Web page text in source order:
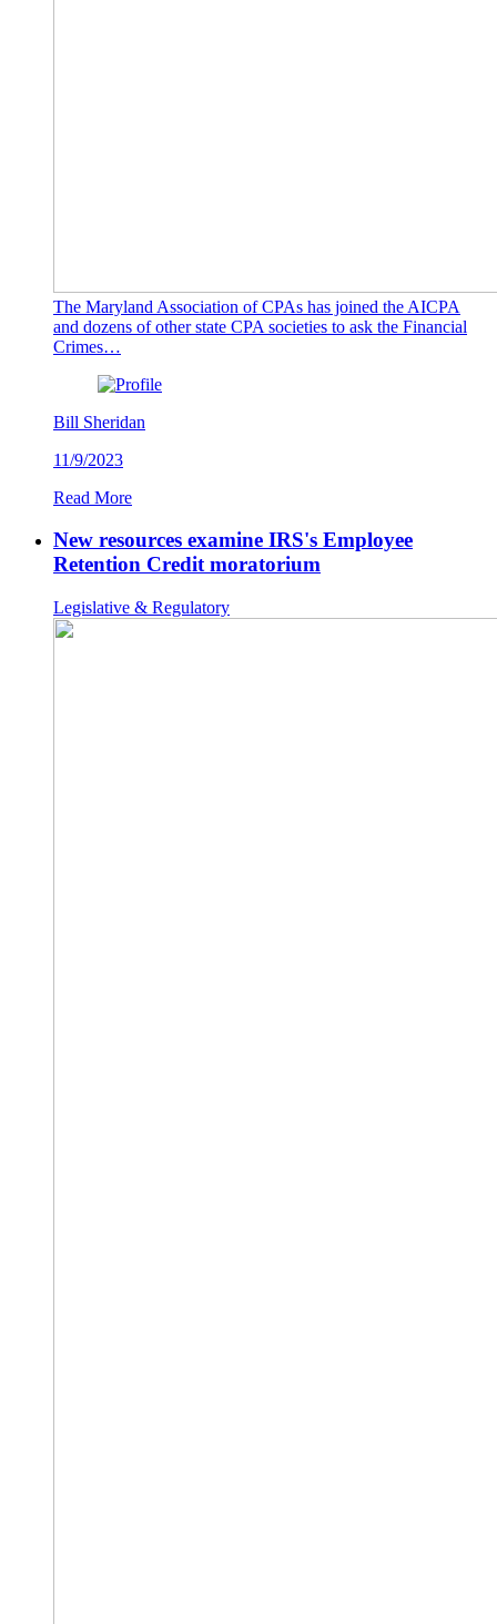
The Maryland Association of CPAs has joined the AICPA
and dozens of other state CPA societies to ask the Financial
Crimes…
Bill Sheridan
11/9/2023
Read More
New resources examine IRS's Employee
Retention Credit moratorium
Legislative & Regulatory